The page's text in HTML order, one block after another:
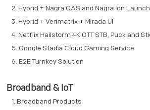
Hybrid + Nagra CAS and Nagra Ion
Hybrid + Verimatrix + Mirada UI
Netflix Hailstorm 4K OTT STB, Puck and
Google Stadia Cloud Gaming Service
E2E Turnkey Solution
Broadband & IoT
Broadband Products